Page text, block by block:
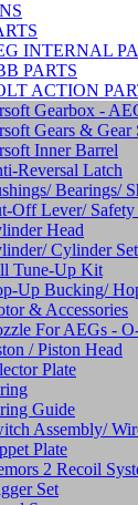
INTERNAL
PARTS
ACTION
Gearbox -
Gears & Gear
Inner Barrel
Reversal Latch
Bearings/
Off Lever/
Head
Cylinder Set
Tune-Up Kit
Up Bucking/
& Accessories
For AEGs -
/ Piston Head
Plate
Guide
Assembly/
Plate
2 Recoil
Set